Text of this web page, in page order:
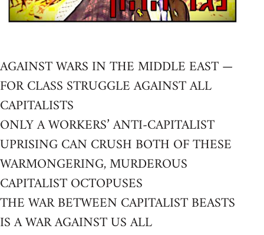
AGAINST WARS IN THE MIDDLE EAST —
FOR CLASS STRUGGLE AGAINST ALL
CAPITALISTS
ONLY A WORKERS’ ANTI-CAPITALIST
UPRISING CAN CRUSH BOTH OF THESE
WARMONGERING, MURDEROUS
CAPITALIST OCTOPUSES
THE WAR BETWEEN CAPITALIST BEASTS
IS A WAR AGAINST US ALL